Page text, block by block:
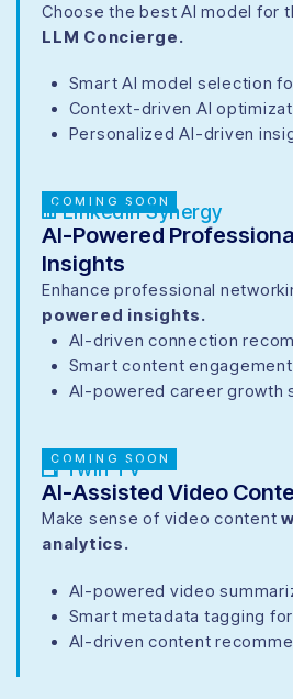
Choose the best AI model for
LLM Concierge.
Smart AI model selection
Context-driven AI
Personalized AI-driven
COMING SOON
LinkedIn Synergy
AI-Powered
Insights
Enhance professional
powered insights.
AI-driven connection
Smart content
AI-powered career growth
COMING SOON
Twin TV
AI-Assisted Video
Make sense of video content
analytics.
AI-powered video
Smart metadata tagging
AI-driven content